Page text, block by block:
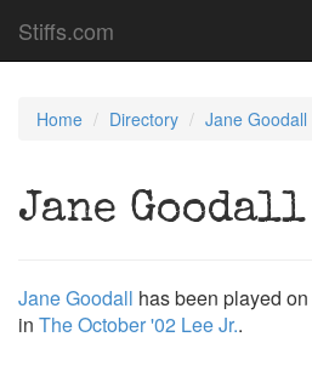
Stiffs.com
Home Directory Jane Goodall
Jane Goodall
Jane Goodall has been played on
in The October '02 Lee Jr..